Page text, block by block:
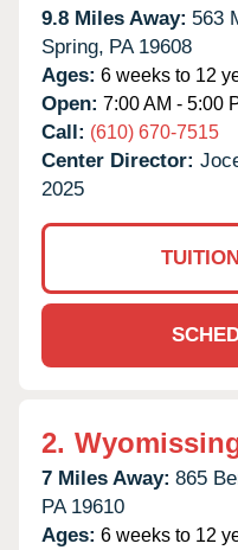
9.8 Miles Away: 563
Spring, PA 19608
Ages: 6 weeks to 12
Open: 7:00 AM - 5:00
Call: (610) 670-7515
Center Director:
2025
2.
7 Miles Away: 865
PA 19610
Ages: 6 weeks to 12